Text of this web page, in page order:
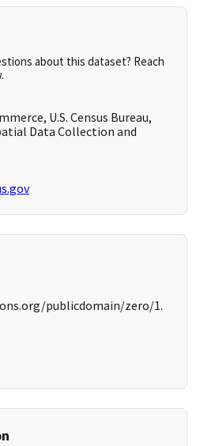
about this dataset? Reach
U.S. Census Bureau,
Data Collection and
publicdomain/zero/1.